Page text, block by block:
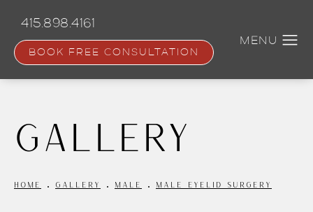
content
415.898.4161
BOOK FREE CONSULTATION
Gallery
HOME GALLERY MALE MALE EYELID SURGERY